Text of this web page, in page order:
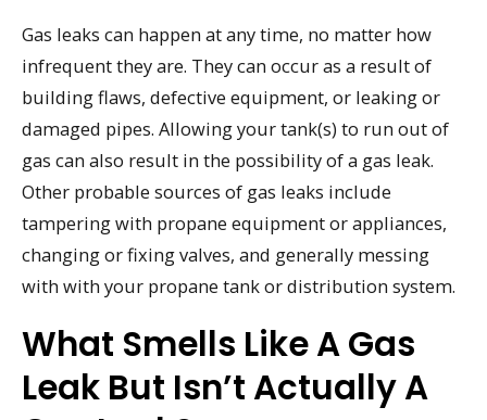
Gas leaks can happen at any time, no matter how
infrequent they are. They can occur as a result of
building flaws, defective equipment, or leaking or
damaged pipes. Allowing your tank(s) to run out of
gas can also result in the possibility of a gas leak.
Other probable sources of gas leaks include
tampering with propane equipment or appliances,
changing or fixing valves, and generally messing
with with your propane tank or distribution system.
What Smells Like A Gas
Leak But Isn’t Actually A